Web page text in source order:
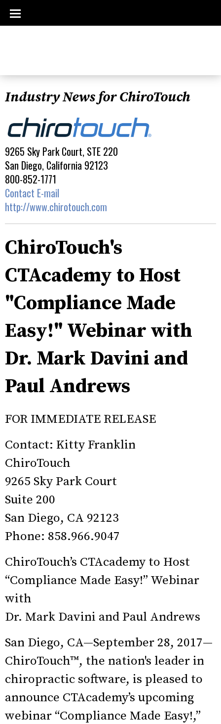
Industry News for ChiroTouch
9265 Sky Park Court, STE 220
San Diego, California 92123
800-852-1771
Contact E-mail
http://www.chirotouch.com
ChiroTouch's
CTAcademy to Host
"Compliance Made
Easy!" Webinar with
Dr. Mark Davini and
Paul Andrews
FOR IMMEDIATE RELEASE
Contact: Kitty Franklin
ChiroTouch
9265 Sky Park Court
Suite 200
San Diego, CA 92123
Phone: 858.966.9047
ChiroTouch’s CTAcademy to Host
“Compliance Made Easy!” Webinar
with
Dr. Mark Davini and Paul Andrews
San Diego, CA—September 28, 2017—
ChiroTouch™, the nation's leader in
chiropractic software, is pleased to
announce CTAcademy’s upcoming
webinar “Compliance Made Easy!,”